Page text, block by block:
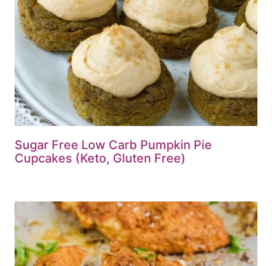
Sugar Free Low Carb Pumpkin Pie
Cupcakes (Keto, Gluten Free)